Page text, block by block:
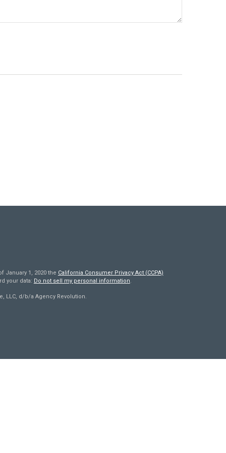
January 1, 2020 the California Consumer Privacy Act (CCPA)
your data: Do not sell my personal information.
LLC, d/b/a Agency Revolution.